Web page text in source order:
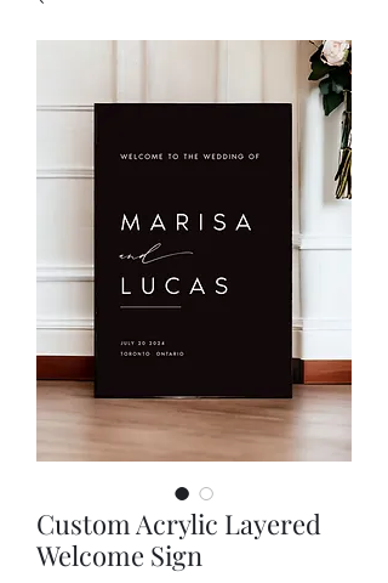
Custom Acrylic Layered
Welcome Sign